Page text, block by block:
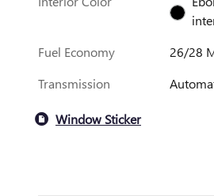
Fuel Economy
26/28
Transmission
Window Sticker